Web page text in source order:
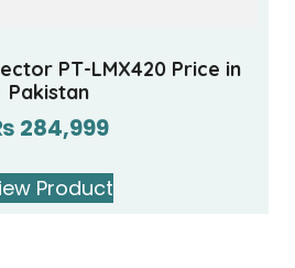
PT-LMX420 Price in
Pakistan
284,999
Product